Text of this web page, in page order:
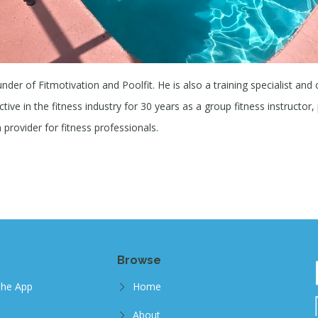
of Fitmotivation and Poolfit. He is also a training specialist and
in the fitness industry for 30 years as a group fitness
for fitness professionals.
App
Browse
Home
About